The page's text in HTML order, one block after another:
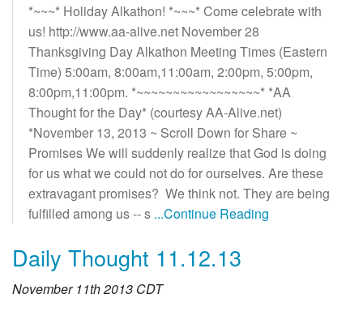
*~~~* Holiday Alkathon! *~~~* Come celebrate with
us! http://www.aa-alive.net November 28
Thanksgiving Day Alkathon Meeting Times (Eastern
Time) 5:00am, 8:00am,11:00am, 2:00pm, 5:00pm,
8:00pm,11:00pm. *~~~~~~~~~~~~~~~~~* *AA
Thought for the Day* (courtesy AA-Alive.net)
*November 13, 2013 ~ Scroll Down for Share ~
Promises We will suddenly realize that God is doing
for us what we could not do for ourselves. Are these
extravagant promises? We think not. They are being
fulfilled among us -- s ...Continue Reading
Daily Thought 11.12.13
November 11th 2013 CDT